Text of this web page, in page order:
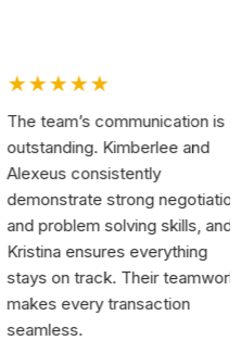
★★★★★
The team’s communication is
outstanding. Kimberlee and
Alexeus consistently
demonstrate strong negotiation
and problem solving skills, and
Kristina ensures everything
stays on track. Their teamwork
makes every transaction
seamless.